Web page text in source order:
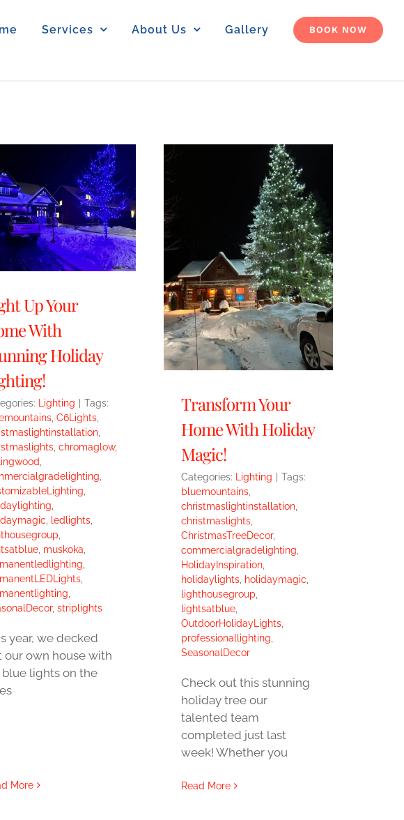
Services About Us Gallery BOOK NOW
Up Your
With
Holiday
Lighting
Tags:
, C6Lights,
,
, chromaglow,
,
,
,
,
, ledlights,
,
, muskoka,
,
,
,
, striplights
year, we decked
our own house with
blue lights on the
More
Transform Your
Home With Holiday
Magic!
Categories: Lighting
Tags:
bluemountains,
christmaslightinstallation,
christmaslights,
ChristmasTreeDecor,
commercialgradelighting
HolidayInspiration,
holidaylights, holidaymagic
lighthousegroup
lightsatblue,
OutdoorHolidayLights,
professionallighting
SeasonalDecor
Check out this stunning
holiday tree our
talented team
completed just last
week! Whether you
Read More